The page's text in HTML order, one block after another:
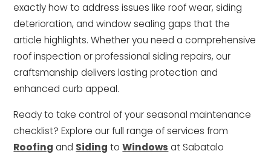
exactly how to address issues like roof wear, siding
deterioration, and window sealing gaps that the
article highlights. Whether you need a comprehensive
roof inspection or professional siding repairs, our
craftsmanship delivers lasting protection and
enhanced curb appeal.
Ready to take control of your seasonal maintenance
checklist? Explore our full range of services from
Roofing and Siding toWindows at Sabatalo